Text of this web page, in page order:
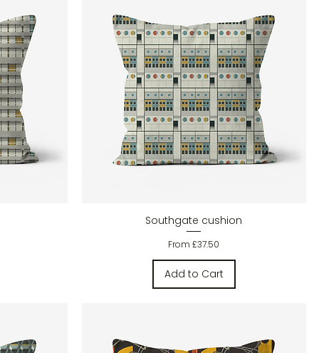
Quick View
Southgate cushion
From£37.50
Sale Price
Add to Cart